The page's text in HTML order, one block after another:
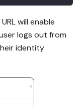
will enable
logs out from
identity